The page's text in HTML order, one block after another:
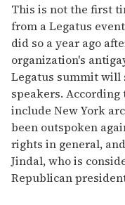
This is not the first
from a Legatus
did so a year ago
organization's
Legatus summit will
speakers. According
include New York
been outspoken
rights in general,
Jindal, who is
Republican